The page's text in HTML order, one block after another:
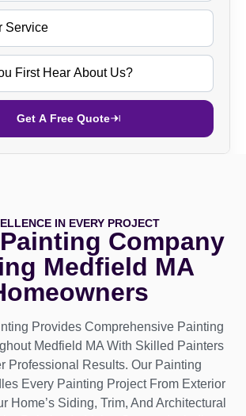
Get A Free Quote
IN EVERY PROJECT
Company
Medfield MA
Provides Comprehensive Painting
Medfield MA With Skilled Painters
Professional Results. Our Painting
Every Painting Project From Exterior
Home’s Siding, Trim, And Architectural